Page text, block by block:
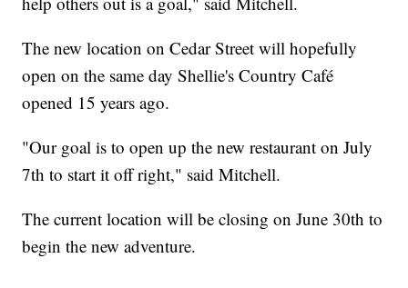
The new location on Cedar Street will hopefully
open on the same day Shellie's Country Café
opened 15 years ago.
"Our goal is to open up the new restaurant on July
7th to start it off right," said Mitchell.
The current location will be closing on June 30th to
begin the new adventure.